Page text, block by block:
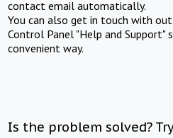
contact email automatically.
You can also get in touch with
Control Panel "Help and Support"
convenient way.
Is the problem solved?